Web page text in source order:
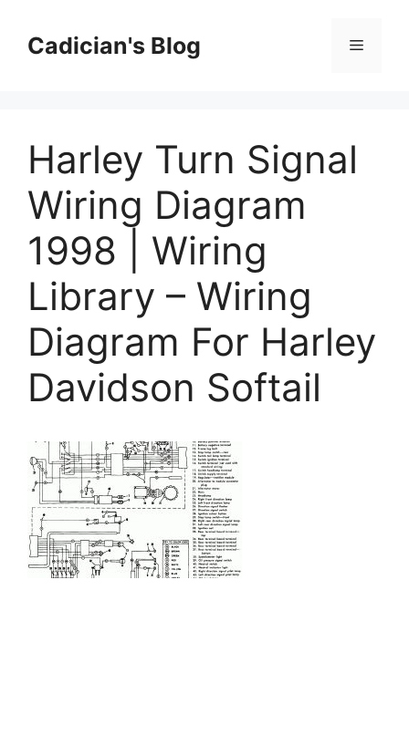
contentCadician's Blog Menu
Harley Turn Signal
Wiring Diagram
1998 | Wiring
Library – Wiring
Diagram For Harley
Davidson Softail